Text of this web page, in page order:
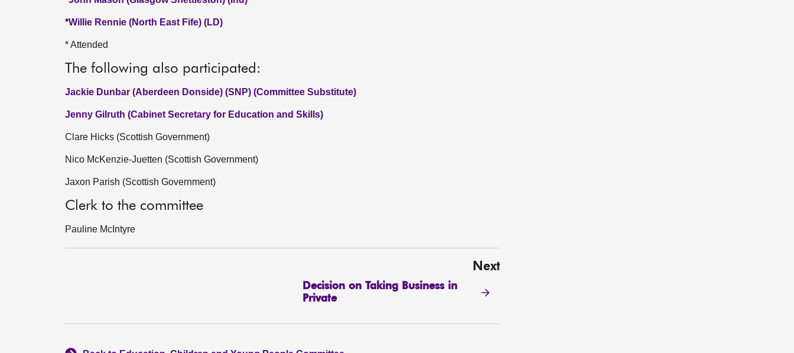
*Willie Rennie (North East Fife) (LD)
* Attended
The following also participated:
Jackie Dunbar (Aberdeen Donside) (SNP) (Committee Substitute)
Jenny Gilruth (Cabinet Secretary for Education and Skills)
Clare Hicks (Scottish Government)
Nico McKenzie-Juetten (Scottish Government)
Jaxon Parish (Scottish Government)
Clerk to the committee
Pauline McIntyre
Next
Decision on Taking Business in
Private